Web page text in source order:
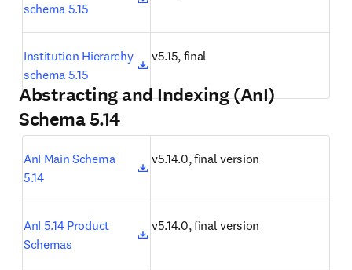
schema 5.15
Institution Hierarchy
schema 5.15
opens in new tab/window
v5.15, final
Abstracting and Indexing (AnI)
Schema 5.14
AnI Main Schema
5.14
opens in new tab/window
v5.14.0, final version
AnI 5.14 Product
Schemas
opens in new tab/window
v5.14.0, final version